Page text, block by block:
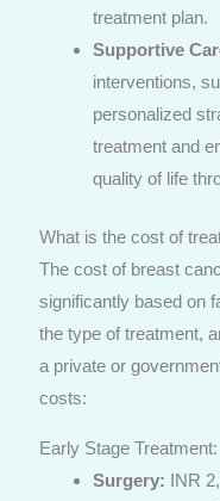
treatment plan.
Supportive
interventions,
personalized
treatment and
quality of life
What is the cost of
The cost of breast
significantly based on
the type of treatment,
a private or
costs:
Early Stage Treatment:
Surgery: INR